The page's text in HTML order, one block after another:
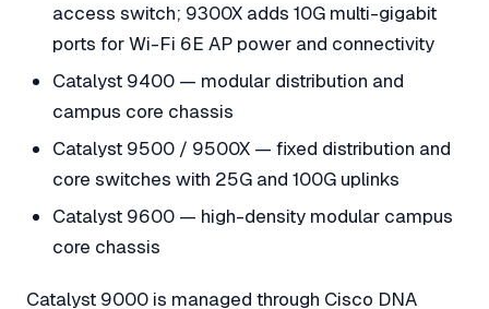
access switch; 9300X adds 10G multi-gigabit
ports for Wi-Fi 6E AP power and connectivity
Catalyst 9400 — modular distribution and
campus core chassis
Catalyst 9500 / 9500X — fixed distribution and
core switches with 25G and 100G uplinks
Catalyst 9600 — high-density modular campus
core chassis
Catalyst 9000 is managed through Cisco DNA